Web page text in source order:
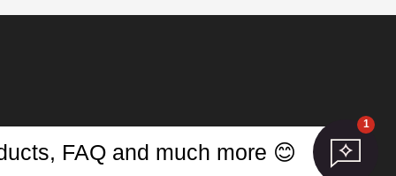
1
FAQ and much more 😊